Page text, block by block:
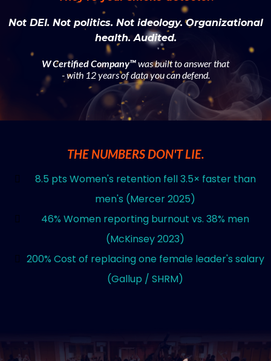
Not DEI. Not politics. Not ideology. Organizational
health. Audited.
W Certified Company™was built to answer that
- with 12 years of data you can defend.
THE NUMBERS DON'T LIE.
8.5 pts Women's retention fell 3.5× faster than
men's (Mercer 2025)
46% Women reporting burnout vs. 38% men
(McKinsey 2023)
200% Cost of replacing one female leader's salary
(Gallup / SHRM)